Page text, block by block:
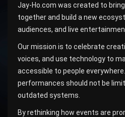
Jay-Ho.com was created to
together and build a new
audiences, and live
Our mission is to celebrate
voices, and use technology to
accessible to people
performances should not be
outdated systems.
By rethinking how events are